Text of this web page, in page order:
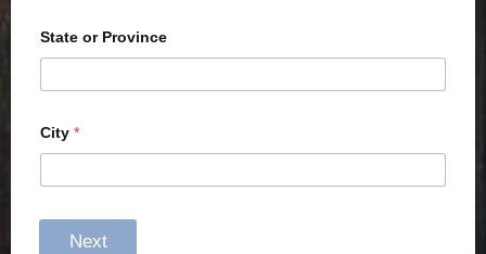
State or Province
City *
Next